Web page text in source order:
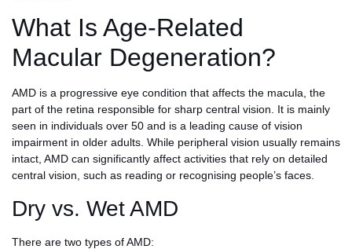
What Is Age-Related
Macular Degeneration?
AMD is a progressive eye condition that affects the macula, the
part of the retina responsible for sharp central vision. It is mainly
seen in individuals over 50 and is a leading cause of vision
impairment in older adults. While peripheral vision usually remains
intact, AMD can significantly affect activities that rely on detailed
central vision, such as reading or recognising people’s faces.
Dry vs. Wet AMD
There are two types of AMD: